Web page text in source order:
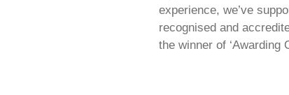
experience, we’ve
recognised and
the winner of ‘Awarding